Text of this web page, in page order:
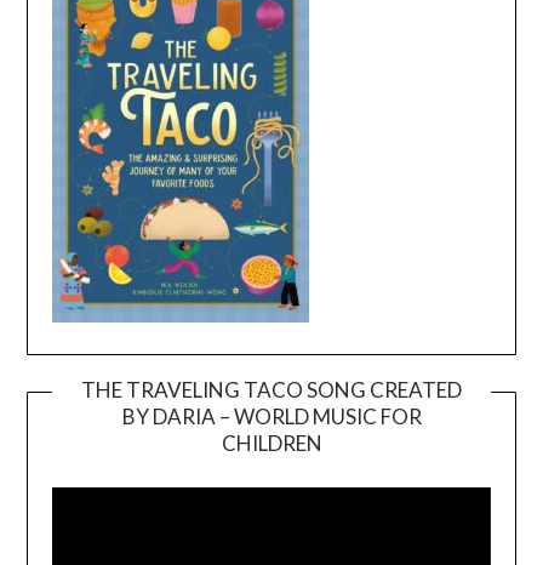
THE TRAVELING TACO SONG CREATED
BY DARIA – WORLD MUSIC FOR
CHILDREN